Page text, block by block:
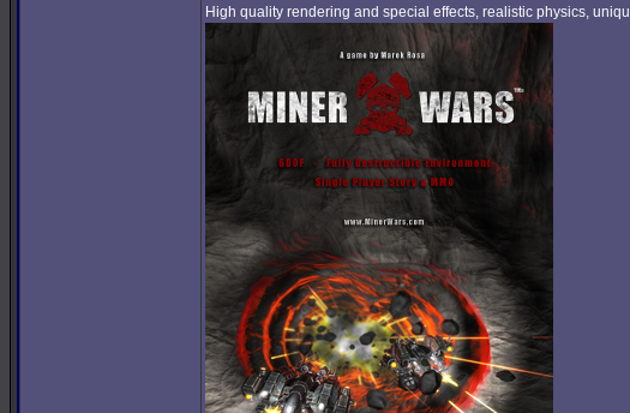
High quality rendering and special effects, realistic physics,